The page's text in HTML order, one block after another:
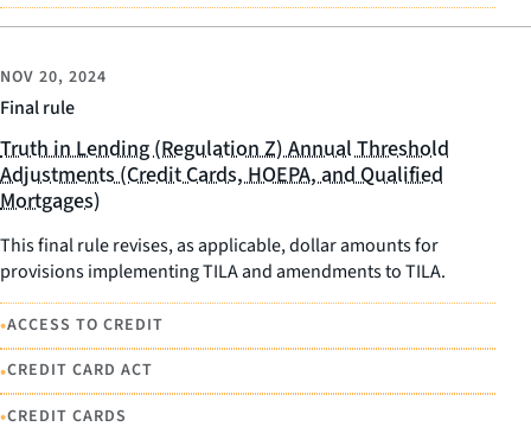
Final rule
NOV 20, 2024
Truth in Lending (Regulation Z) Annual Threshold
Adjustments (Credit Cards, HOEPA, and Qualified
Mortgages)
This final rule revises, as applicable, dollar amounts for
provisions implementing TILA and amendments to TILA.
•ACCESS TO CREDIT
•CREDIT CARD ACT
•CREDIT CARDS